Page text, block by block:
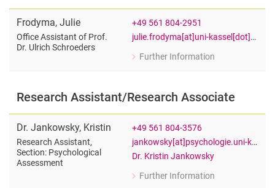
Tim Trautwein
Jonas Walter
Alan Hernes
Frodyma, Julie
Office Assistant of Prof.
Dr. Ulrich Schroeders
+49 561 804-2951
julie.frodyma[at]uni-kassel[dot]de
Further Information
for Julie Frodyma
Research Assistant/Research Associate
Dr. Jankowsky, Kristin
Research Assistant,
Section: Psychological
Assessment
+49 561 804-3576
jankowsky[at]psychologie.uni-kassel[dot]de
Dr. Kristin Jankowsky
Further Information
for Dr. Kristin Jankowsky